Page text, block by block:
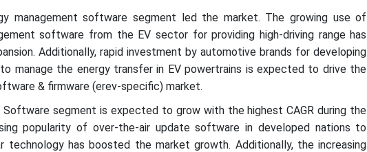
management software segment led the market. The growing use of
software from the EV sector for providing high-driving range has
Additionally, rapid investment by automotive brands for developing
manage the energy transfer in EV powertrains is expected to drive the
& firmware (erev-specific) market.
Software segment is expected to grow with the highest CAGR during the
popularity of over-the-air update software in developed nations to
has boosted the market growth. Additionally, the increasing